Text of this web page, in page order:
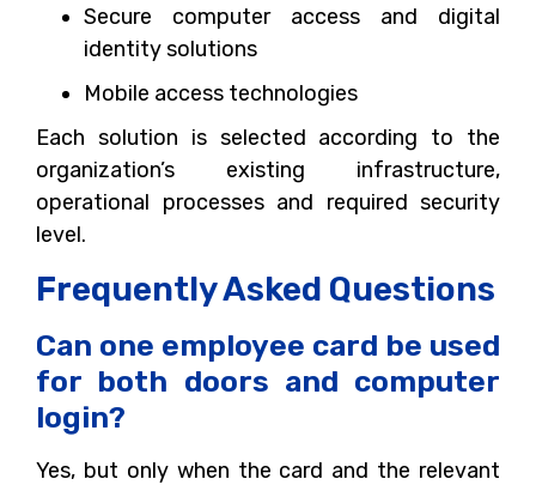
Secure computer access and digital
identity solutions
Mobile access technologies
Each solution is selected according to the
organization’s existing infrastructure,
operational processes and required security
level.
Frequently Asked Questions
Can one employee card be used
for both doors and computer
login?
Yes, but only when the card and the relevant